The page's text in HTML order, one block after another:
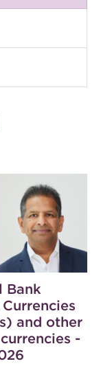
Bank
and other
-